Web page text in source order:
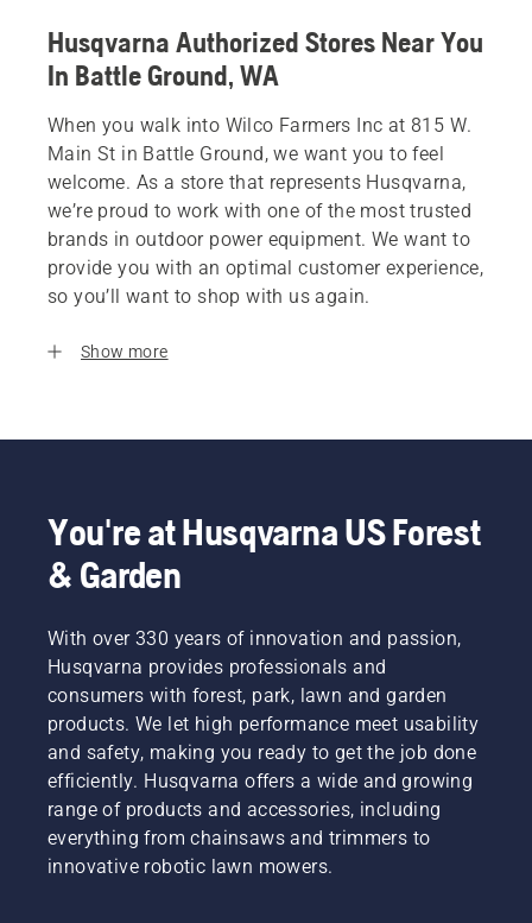
Husqvarna Authorized Stores Near You
In Battle Ground, WA
When you walk into Wilco Farmers Inc at 815 W.
Main St in Battle Ground, we want you to feel
welcome. As a store that represents Husqvarna,
we’re proud to work with one of the most trusted
brands in outdoor power equipment. We want to
provide you with an optimal customer experience,
so you’ll want to shop with us again.
Show more
You're at Husqvarna US Forest
& Garden
With over 330 years of innovation and passion,
Husqvarna provides professionals and
consumers with forest, park, lawn and garden
products. We let high performance meet usability
and safety, making you ready to get the job done
efficiently. Husqvarna offers a wide and growing
range of products and accessories, including
everything from chainsaws and trimmers to
innovative robotic lawn mowers.